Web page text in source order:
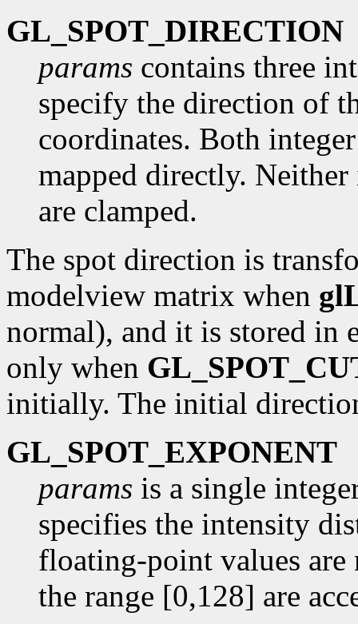
GL_SPOT_DIRECTION
params contains three
specify the direction of
coordinates. Both
mapped directly.
are clamped.
The spot direction is
modelview matrix when
normal), and it is stored in
only when
initially. The initial
GL_SPOT_EXPONENT
params is a single
specifies the intensity
floating-point values
the range [0,128] are